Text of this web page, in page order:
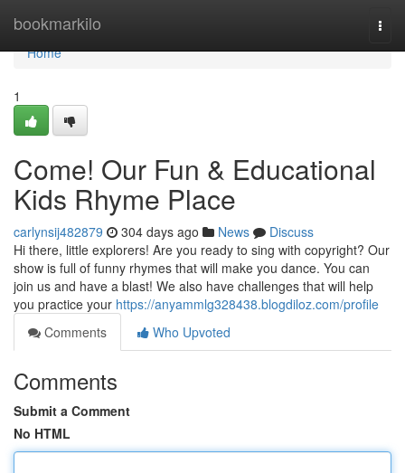
bookmarkilo
Home
Home
1
Come! Our Fun & Educational
Kids Rhyme Place
carlynsij482879 304 days ago News
Discuss
Hi there, little explorers! Are you ready to sing with copyright? Our
show is full of funny rhymes that will make you dance. You can
join us and have a blast! We also have challenges that will help
you practice your https://anyammlg328438.blogdiloz.com/profile
Comments
Who Upvoted
Comments
Submit a Comment
No HTML